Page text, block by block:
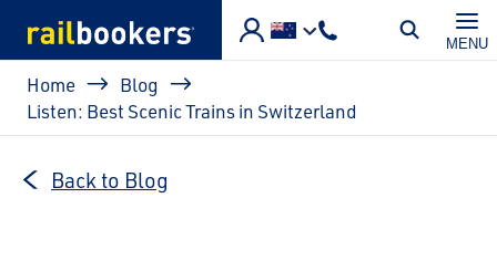
MENU
Breadcrumb
Home
Blog
Listen: Best Scenic Trains in Switzerland
Back to Blog